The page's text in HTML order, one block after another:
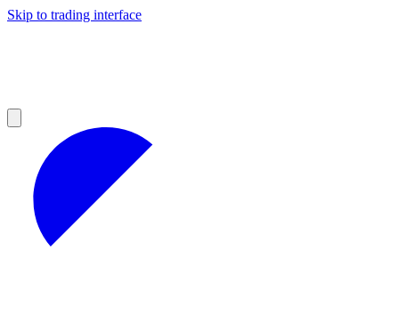
Skip to trading interface